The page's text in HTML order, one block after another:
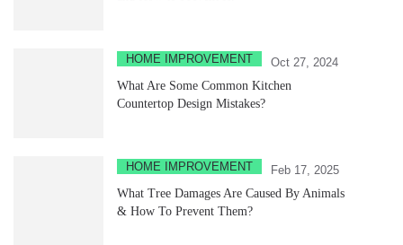
HOME IMPROVEMENT
Oct 27, 2024
What Are Some Common Kitchen
Countertop Design Mistakes?
HOME IMPROVEMENT
Feb 17, 2025
What Tree Damages Are Caused By Animals
& How To Prevent Them?